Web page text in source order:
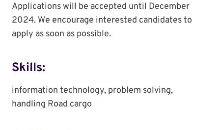
Applications will be accepted until December
2024. We encourage interested candidates to
apply as soon as possible.
Skills:
information technology, problem solving,
handling Road cargo